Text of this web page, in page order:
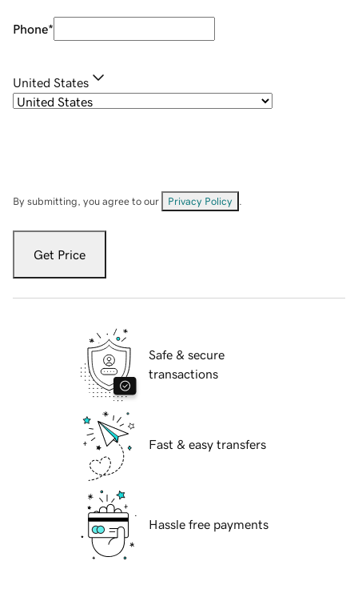
Phone*
United States
By submitting, you agree to our Privacy Policy
Get Price
Safe & secure
transactions
Fast & easy transfers
Hassle free payments